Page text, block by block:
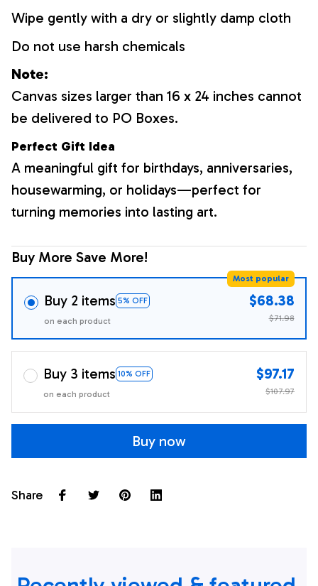
Wipe gently with a dry or slightly damp cloth
Do not use harsh chemicals
Note:
Canvas sizes larger than 16 x 24 inches cannot
be delivered to PO Boxes.
Perfect Gift Idea
A meaningful gift for birthdays, anniversaries,
housewarming, or holidays—perfect for
turning memories into lasting art.
Buy More Save More!
Buy 2 items 5% OFF
Most popular
on each product
$68.38
$71.98
Buy 3 items 10% OFF
on each product
$97.17
$107.97
Buy now
Share